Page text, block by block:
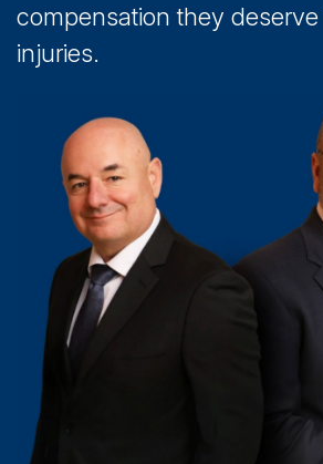
compensation they
injuries.